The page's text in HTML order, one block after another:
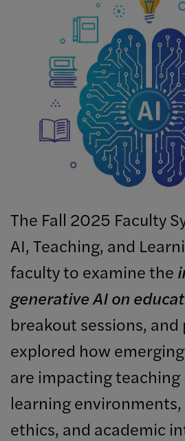
The Fall 2025 Faculty
AI, Teaching, and
faculty to examine the
generative AI on
breakout sessions,
explored how
are impacting teaching
learning
ethics, and academic